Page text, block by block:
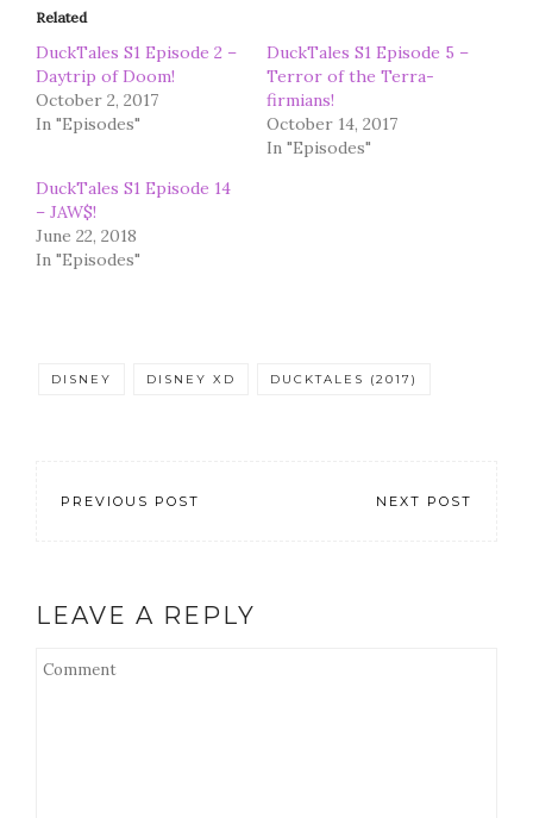
Related
DuckTales S1 Episode 2 –
Daytrip of Doom!
October 2, 2017
In "Episodes"
DuckTales S1 Episode 5 –
Terror of the Terra-
firmians!
October 14, 2017
In "Episodes"
DuckTales S1 Episode 14
– JAW$!
June 22, 2018
In "Episodes"
DISNEY DISNEY XD DUCKTALES (2017)
PREVIOUS POST NEXT POST
LEAVE A REPLY